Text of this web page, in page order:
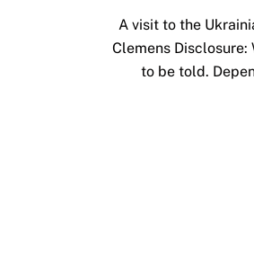
A visit to the
Clemens
to be told.